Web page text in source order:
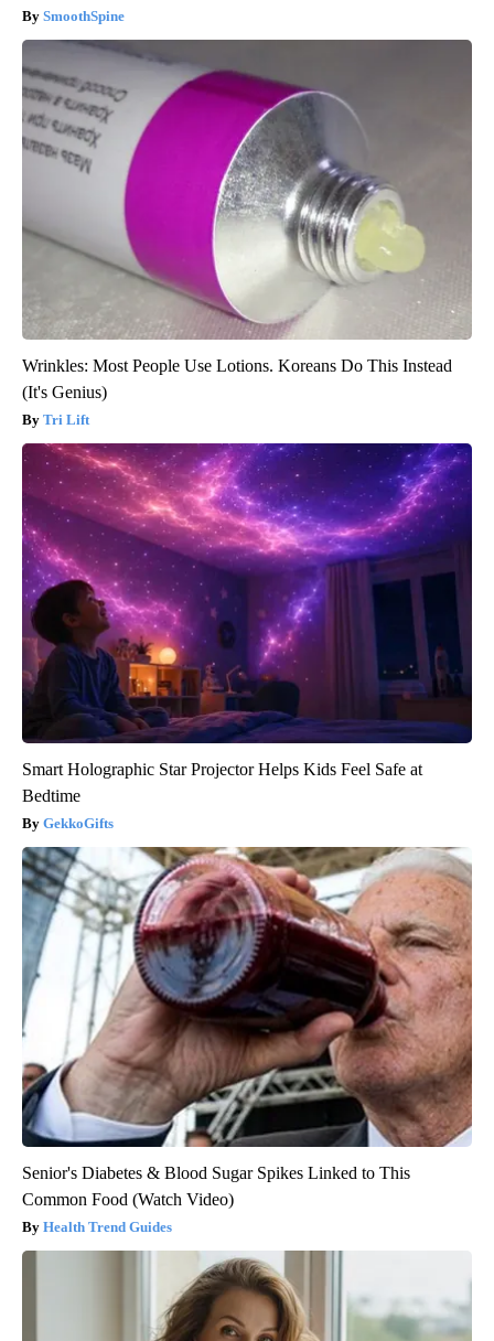
SmoothSpine
Wrinkles: Most People Use Lotions. Koreans Do This Instead
(It's Genius)
Tri Lift
Smart Holographic Star Projector Helps Kids Feel Safe at
Bedtime
GekkoGifts
Senior's Diabetes & Blood Sugar Spikes Linked to This
Common Food (Watch Video)
Health Trend Guides